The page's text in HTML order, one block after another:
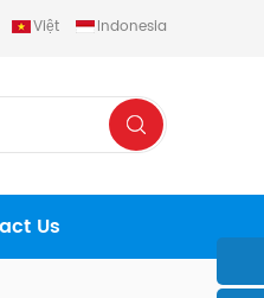
Việt Indonesia
Us